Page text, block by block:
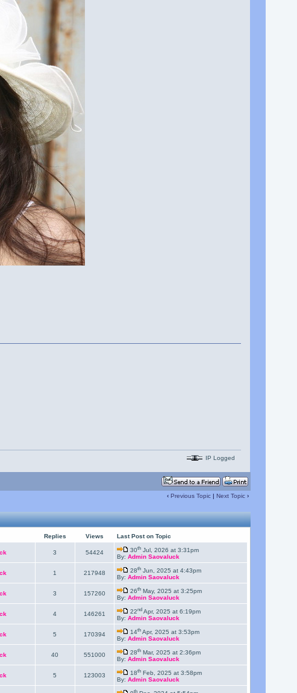
IP Logged
‹ Previous Topic| Next Topic›
Replies Views Last Post on Topic
3 54424 30thJul, 2026 at 3:31pm
By: Admin Saovaluck
1 217948 28thJun, 2025 at 4:43pm
By: Admin Saovaluck
3 157260 26thMay, 2025 at 3:25pm
By: Admin Saovaluck
4 146261 22ndApr, 2025 at 6:19pm
By: Admin Saovaluck
5 170394 14thApr, 2025 at 3:53pm
By: Admin Saovaluck
40 551000 28thMar, 2025 at 2:36pm
By: Admin Saovaluck
5 123003 18thFeb, 2025 at 3:58pm
By: Admin Saovaluck
th